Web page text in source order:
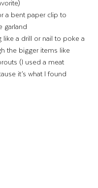
the garland
the bigger items like
(I used a meat
it’s what I found